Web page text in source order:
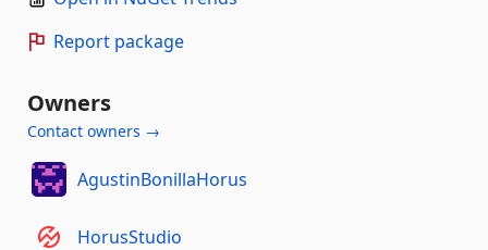
Report package
Owners
Contact owners →
AgustinBonillaHorus
HorusStudio